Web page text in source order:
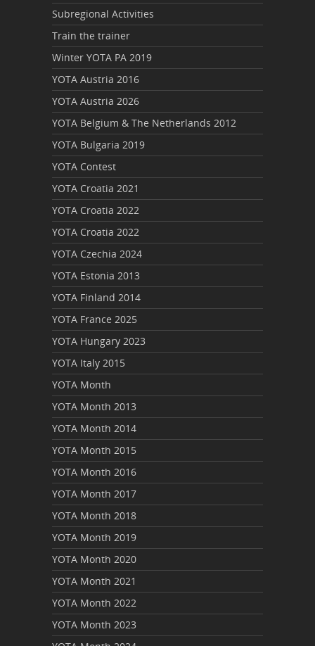
Subregional Activities
Train the trainer
Winter YOTA PA 2019
YOTA Austria 2016
YOTA Austria 2026
YOTA Belgium & The Netherlands 2012
YOTA Bulgaria 2019
YOTA Contest
YOTA Croatia 2021
YOTA Croatia 2022
YOTA Croatia 2022
YOTA Czechia 2024
YOTA Estonia 2013
YOTA Finland 2014
YOTA France 2025
YOTA Hungary 2023
YOTA Italy 2015
YOTA Month
YOTA Month 2013
YOTA Month 2014
YOTA Month 2015
YOTA Month 2016
YOTA Month 2017
YOTA Month 2018
YOTA Month 2019
YOTA Month 2020
YOTA Month 2021
YOTA Month 2022
YOTA Month 2023